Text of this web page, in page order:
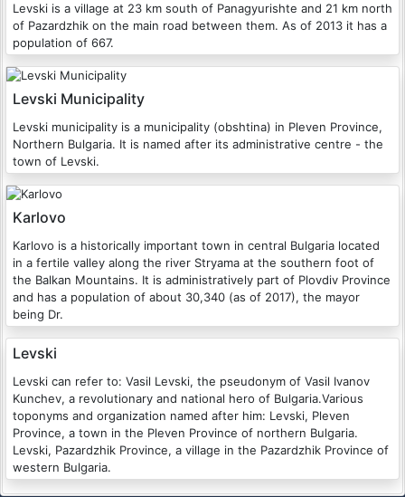
Levski is a village at 23 km south of Panagyurishte and 21 km north
of Pazardzhik on the main road between them. As of 2013 it has a
population of 667.
Levski Municipality
Levski municipality is a municipality (obshtina) in Pleven Province,
Northern Bulgaria. It is named after its administrative centre - the
town of Levski.
Karlovo
Karlovo is a historically important town in central Bulgaria located
in a fertile valley along the river Stryama at the southern foot of
the Balkan Mountains. It is administratively part of Plovdiv Province
and has a population of about 30,340 (as of 2017), the mayor
being Dr.
Levski
Levski can refer to: Vasil Levski, the pseudonym of Vasil Ivanov
Kunchev, a revolutionary and national hero of Bulgaria.Various
toponyms and organization named after him: Levski, Pleven
Province, a town in the Pleven Province of northern Bulgaria.
Levski, Pazardzhik Province, a village in the Pazardzhik Province of
western Bulgaria.